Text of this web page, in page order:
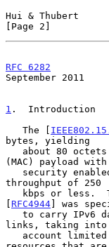
Hui & Thubert
[Page 2]
RFC 6282
September 2011
1 .  Introduction
   The [
bytes, yielding
(MAC) payload with
throughput of 250
[ RFC4944] was
links, taking into